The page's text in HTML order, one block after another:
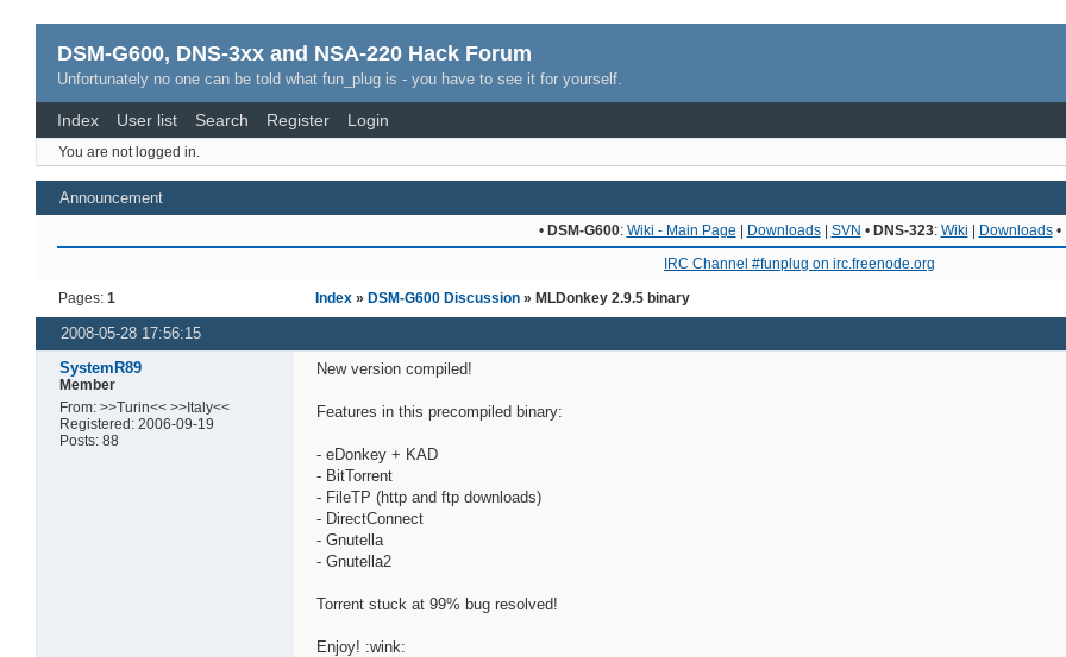
DSM-G600, DNS-3xx and NSA-220 Hack Forum
Unfortunately no one can be told what fun_plug is - you have to see it for yourself.
Index User list Search Register Login
You are not logged in.
Announcement
• DSM-G600: Wiki - Main Page | Downloads| SVN • DNS-323: Wiki | Downloads•
IRC Channel #funplug on irc.freenode.org
Pages:1 Index »DSM-G600 Discussion » MLDonkey 2.9.5 binary
2008-05-28 17:56:15
SystemR89
Member
From: >>Turin<< >>Italy<<
Registered: 2006-09-19
Posts: 88
New version compiled!
Features in this precompiled binary:
- eDonkey + KAD
- BitTorrent
- FileTP (http and ftp downloads)
- DirectConnect
- Gnutella
- Gnutella2
Torrent stuck at 99% bug resolved!
Enjoy! :wink: